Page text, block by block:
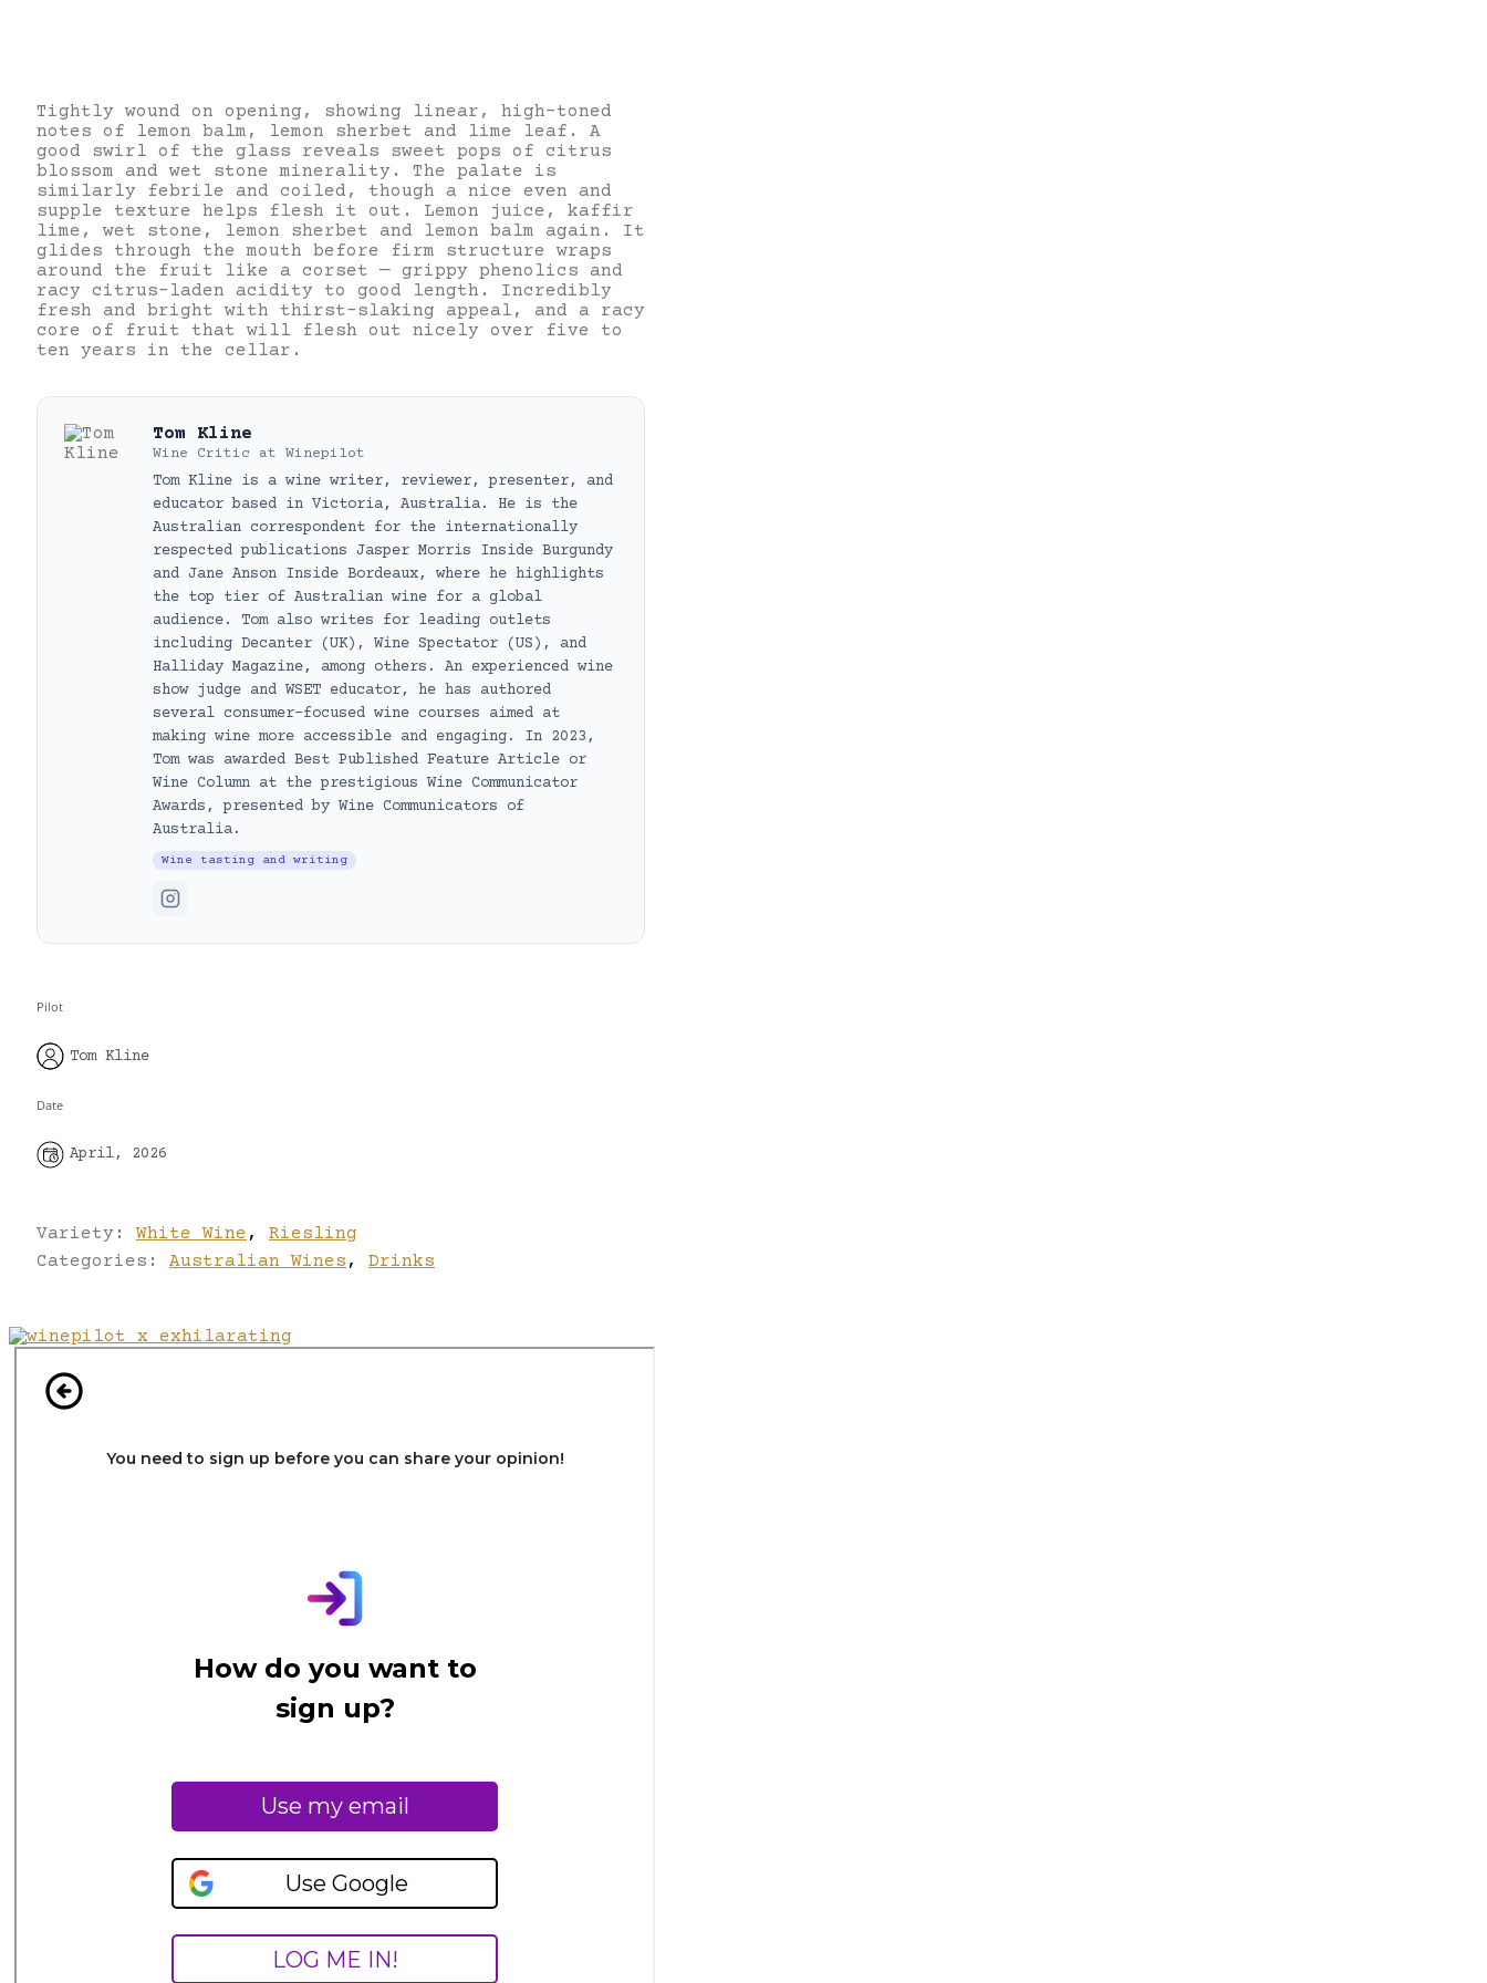
Tightly wound on opening, showing linear, high-toned
notes of lemon balm, lemon sherbet and lime leaf. A
good swirl of the glass reveals sweet pops of citrus
blossom and wet stone minerality. The palate is
similarly febrile and coiled, though a nice even and
supple texture helps flesh it out. Lemon juice, kaffir
lime, wet stone, lemon sherbet and lemon balm again. It
glides through the mouth before firm structure wraps
around the fruit like a corset — grippy phenolics and
racy citrus-laden acidity to good length. Incredibly
fresh and bright with thirst-slaking appeal, and a racy
core of fruit that will flesh out nicely over five to
ten years in the cellar.
Tom Kline
Wine Critic at Winepilot
Tom Kline is a wine writer, reviewer, presenter, and
educator based in Victoria, Australia. He is the
Australian correspondent for the internationally
respected publications Jasper Morris Inside Burgundy
and Jane Anson Inside Bordeaux, where he highlights
the top tier of Australian wine for a global
audience. Tom also writes for leading outlets
including Decanter (UK), Wine Spectator (US), and
Halliday Magazine, among others. An experienced wine
show judge and WSET educator, he has authored
several consumer-focused wine courses aimed at
making wine more accessible and engaging. In 2023,
Tom was awarded Best Published Feature Article or
Wine Column at the prestigious Wine Communicator
Awards, presented by Wine Communicators of
Australia.
Wine tasting and writing
Pilot
Tom Kline
Date
April, 2026
Variety: White Wine ,
Riesling
Categories: Australian Wines , Drinks